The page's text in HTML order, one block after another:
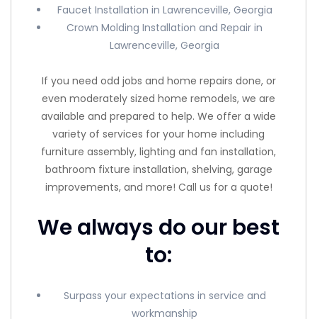
Faucet Installation in Lawrenceville, Georgia
Crown Molding Installation and Repair in
Lawrenceville, Georgia
If you need odd jobs and home repairs done, or
even moderately sized home remodels, we are
available and prepared to help. We offer a wide
variety of services for your home including
furniture assembly, lighting and fan installation,
bathroom fixture installation, shelving, garage
improvements, and more! Call us for a quote!
We always do our best
to:
Surpass your expectations in service and
workmanship